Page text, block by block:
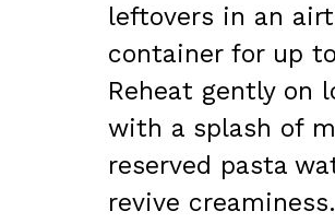
leftovers in an
container for up
Reheat gently on
with a splash of
reserved pasta
revive creaminess.